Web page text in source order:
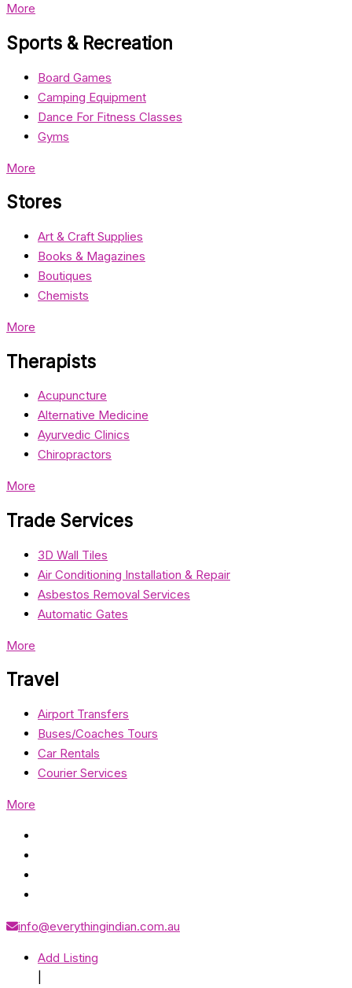
More
Sports & Recreation
Board Games
Camping Equipment
Dance For Fitness Classes
Gyms
More
Stores
Art & Craft Supplies
Books & Magazines
Boutiques
Chemists
More
Therapists
Acupuncture
Alternative Medicine
Ayurvedic Clinics
Chiropractors
More
Trade Services
3D Wall Tiles
Air Conditioning Installation & Repair
Asbestos Removal Services
Automatic Gates
More
Travel
Airport Transfers
Buses/Coaches Tours
Car Rentals
Courier Services
More
info@everythingindian.com.au
Add Listing